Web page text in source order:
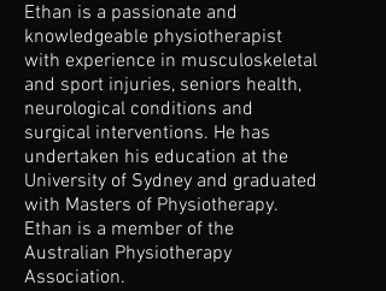
Ethan is a passionate and
knowledgeable physiotherapist
with experience in musculoskeletal
and sport injuries, seniors health,
neurological conditions and
surgical interventions. He has
undertaken his education at the
University of Sydney and graduated
with Masters of Physiotherapy.
Ethan is a member of the
Australian Physiotherapy
Association.